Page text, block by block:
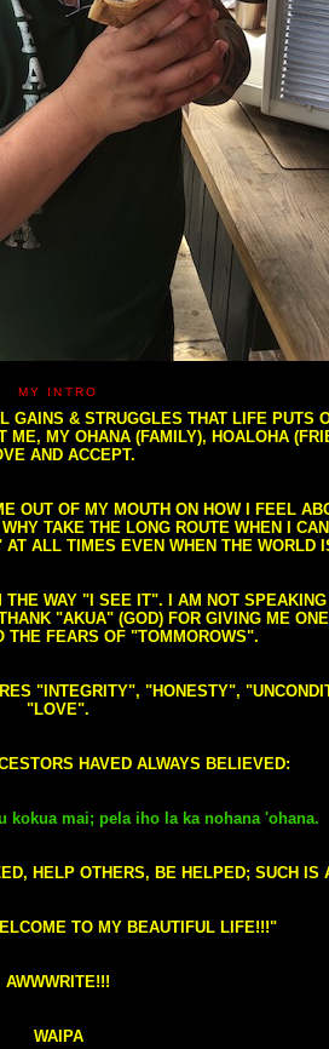
MY INTRO
& STRUGGLES THAT LIFE PUTS
MY OHANA (FAMILY), HOALOHA
AND ACCEPT.
OF MY MOUTH ON HOW I FEEL
TAKE THE LONG ROUTE WHEN I
ALL TIMES EVEN WHEN THE WORLD
WAY "I SEE IT". I AM NOT
"AKUA" (GOD) FOR GIVING ME
THE FEARS OF "TOMMOROWS".
"INTEGRITY", "HONESTY",
"LOVE".
HAVED ALWAYS BELIEVED:
kokua mai; pela iho la ka nohana 'ohana.
HELP OTHERS, BE HELPED; SUCH IS
TO MY BEAUTIFUL LIFE!!!"
AWWWRITE!!!
WAIPA